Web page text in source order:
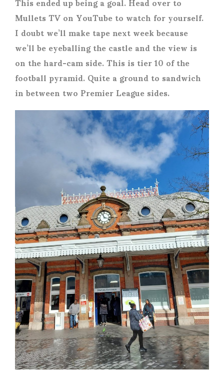
Mullets TV on YouTube to watch for yourself.
I doubt we’ll make tape next week because
we’ll be eyeballing the castle and the view is
on the hard-cam side. This is tier 10 of the
football pyramid. Quite a ground to sandwich
in between two Premier League sides.